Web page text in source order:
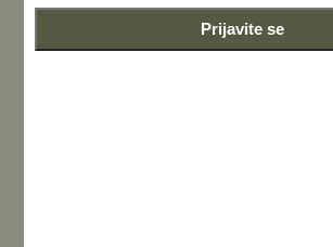
Prijavite se